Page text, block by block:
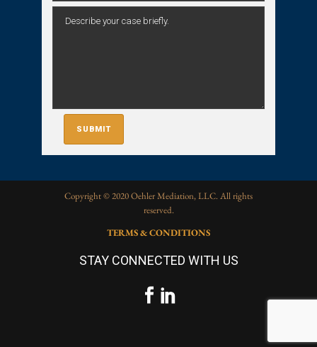
Copyright © 2020 Oehler Mediation, LLC. All rights
reserved.
TERMS & CONDITIONS
STAY CONNECTED WITH US